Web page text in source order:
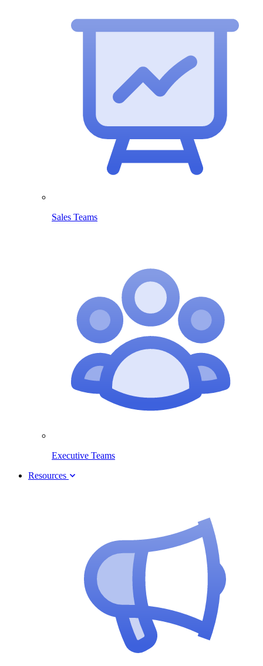
Sales Teams
Executive Teams
Resources